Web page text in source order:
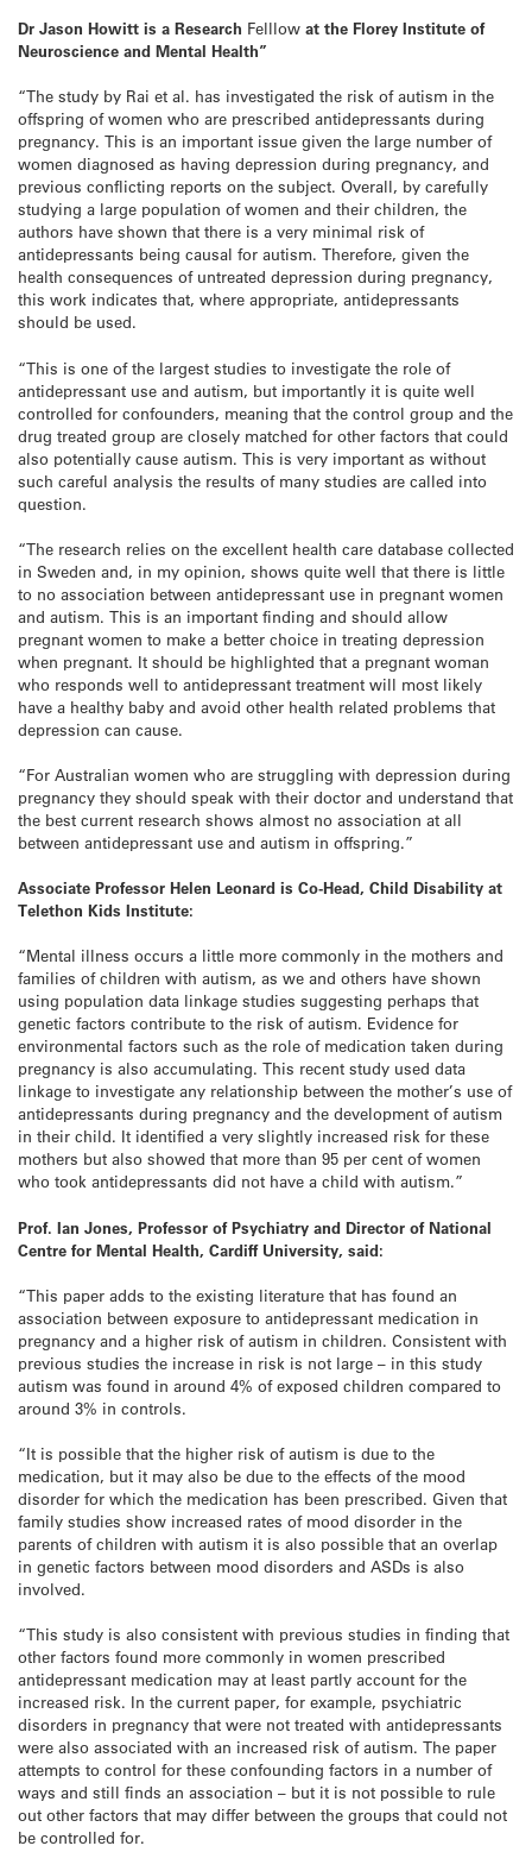
Dr Jason Howitt is a Research Felllow at the Florey Institute of
Neuroscience and Mental Health”
“The study by Rai et al. has investigated the risk of autism in the
offspring of women who are prescribed antidepressants during
pregnancy. This is an important issue given the large number of
women diagnosed as having depression during pregnancy, and
previous conflicting reports on the subject. Overall, by carefully
studying a large population of women and their children, the
authors have shown that there is a very minimal risk of
antidepressants being causal for autism. Therefore, given the
health consequences of untreated depression during pregnancy,
this work indicates that, where appropriate, antidepressants
should be used.
“This is one of the largest studies to investigate the role of
antidepressant use and autism, but importantly it is quite well
controlled for confounders, meaning that the control group and the
drug treated group are closely matched for other factors that could
also potentially cause autism. This is very important as without
such careful analysis the results of many studies are called into
question.
“The research relies on the excellent health care database collected
in Sweden and, in my opinion, shows quite well that there is little
to no association between antidepressant use in pregnant women
and autism. This is an important finding and should allow
pregnant women to make a better choice in treating depression
when pregnant. It should be highlighted that a pregnant woman
who responds well to antidepressant treatment will most likely
have a healthy baby and avoid other health related problems that
depression can cause.
“For Australian women who are struggling with depression during
pregnancy they should speak with their doctor and understand that
the best current research shows almost no association at all
between antidepressant use and autism in offspring.”
Associate Professor Helen Leonard is Co-Head, Child Disability at
Telethon Kids Institute:
“Mental illness occurs a little more commonly in the mothers and
families of children with autism, as we and others have shown
using population data linkage studies suggesting perhaps that
genetic factors contribute to the risk of autism. Evidence for
environmental factors such as the role of medication taken during
pregnancy is also accumulating. This recent study used data
linkage to investigate any relationship between the mother’s use of
antidepressants during pregnancy and the development of autism
in their child. It identified a very slightly increased risk for these
mothers but also showed that more than 95 per cent of women
who took antidepressants did not have a child with autism.”
Prof. Ian Jones, Professor of Psychiatry and Director of National
Centre for Mental Health, Cardiff University, said:
“This paper adds to the existing literature that has found an
association between exposure to antidepressant medication in
pregnancy and a higher risk of autism in children. Consistent with
previous studies the increase in risk is not large – in this study
autism was found in around 4% of exposed children compared to
around 3% in controls.
“It is possible that the higher risk of autism is due to the
medication, but it may also be due to the effects of the mood
disorder for which the medication has been prescribed. Given that
family studies show increased rates of mood disorder in the
parents of children with autism it is also possible that an overlap
in genetic factors between mood disorders and ASDs is also
involved.
“This study is also consistent with previous studies in finding that
other factors found more commonly in women prescribed
antidepressant medication may at least partly account for the
increased risk. In the current paper, for example, psychiatric
disorders in pregnancy that were not treated with antidepressants
were also associated with an increased risk of autism. The paper
attempts to control for these confounding factors in a number of
ways and still finds an association – but it is not possible to rule
out other factors that may differ between the groups that could not
be controlled for.